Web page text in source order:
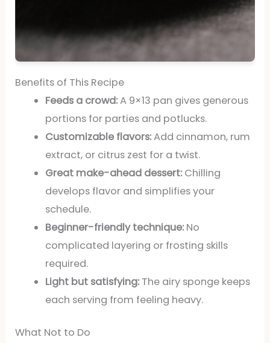
Benefits of This Recipe
Feeds a crowd:A 9×13 pan gives generous
portions for parties and potlucks.
Customizable flavors:Add cinnamon, rum
extract, or citrus zest for a twist.
Great make-ahead dessert:Chilling
develops flavor and simplifies your
schedule.
Beginner-friendly technique:No
complicated layering or frosting skills
required.
Light but satisfying:The airy sponge keeps
each serving from feeling heavy.
What Not to Do